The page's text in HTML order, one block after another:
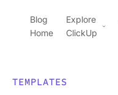
ClickUp Blog
Blog
Home
Explore
ClickUp
Pricing
TEMPLATES